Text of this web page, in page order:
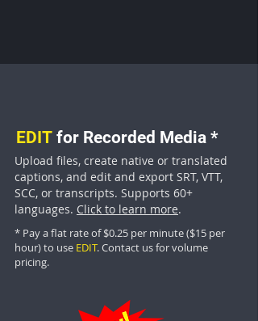
EDIT for Recorded Media *
Upload files, create native or translated
captions, and edit and export SRT, VTT,
SCC, or transcripts. Supports 60+
languages. Click to learn more.
* Pay a flat rate of$0.25 per minute ($15 per
hour) to use EDIT.Contact usfor volume
pricing.